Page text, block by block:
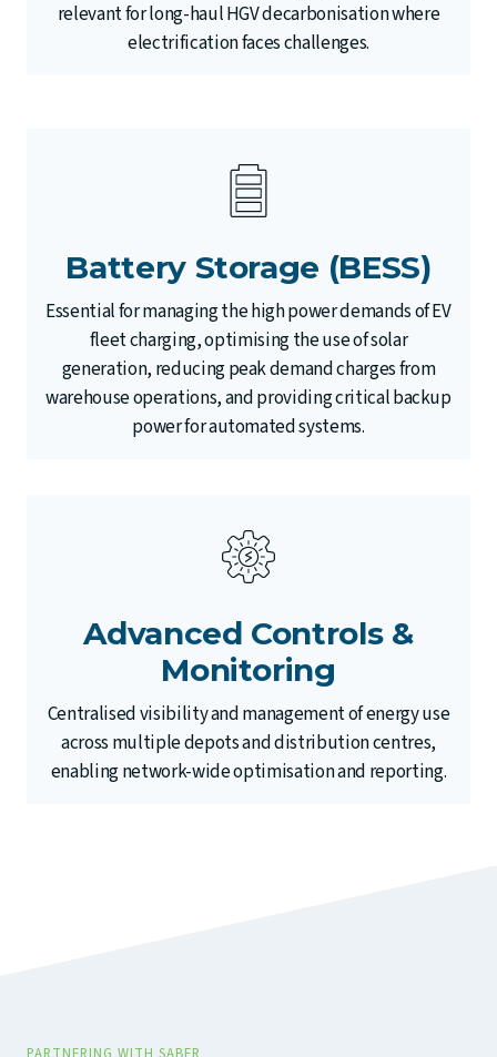
relevant for long-haul HGV decarbonisation where
electrification faces challenges.
Battery Storage (BESS)
Essential for managing the high power demands of EV
fleet charging, optimising the use of solar
generation, reducing peak demand charges from
warehouse operations, and providing critical backup
power for automated systems.
Advanced Controls &
Monitoring
Centralised visibility and management of energy use
across multiple depots and distribution centres,
enabling network-wide optimisation and reporting.